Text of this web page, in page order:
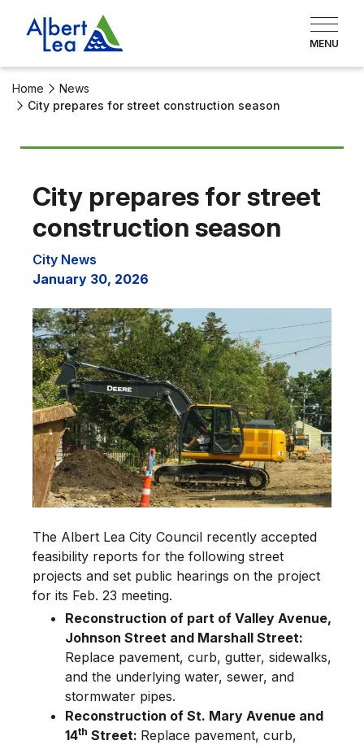
Home
News
City prepares for street construction season
City prepares for street
construction season
City News
January 30, 2026
The Albert Lea City Council recently accepted
feasibility reports for the following street
projects and set public hearings on the project
for its Feb. 23 meeting.
Reconstruction of part of Valley Avenue,
Johnson Street and Marshall Street:
Replace pavement, curb, gutter, sidewalks,
and the underlying water, sewer, and
stormwater pipes.
Reconstruction of St. Mary Avenue and
14th Street: Replace pavement, curb,